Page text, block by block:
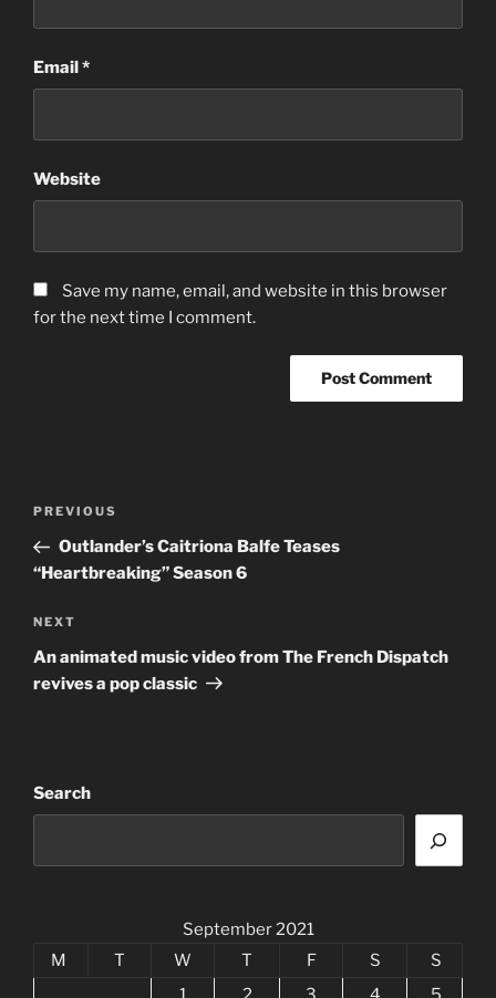
Email*
Website
Save my name, email, and website in this browser
for the next time I comment.
Previous
Post
PREVIOUS
Outlander’s Caitriona Balfe Teases
“Heartbreaking” Season 6
Next
Post
NEXT
An animated music video from The French Dispatch
revives a pop classic
Search
September 2021
M
T W T F S
S